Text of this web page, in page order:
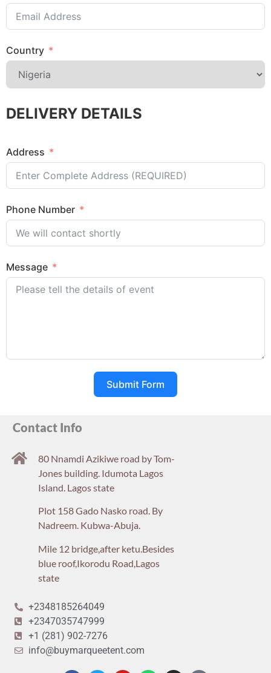
Country
DELIVERY DETAILS
Address
Phone Number
Message
Submit Form
Contact Info
80 Nnamdi Azikiwe road by Tom-
Jones building. Idumota Lagos
Island. Lagos state
Plot 158 Gado Nasko road. By
Nadreem. Kubwa-Abuja.
Mile 12 bridge,after ketu.Besides
blue roof,Ikorodu Road,Lagos
state
+2348185264049
+2347035747999
+1 (281) 902-7276
info@buymarqueetent.com